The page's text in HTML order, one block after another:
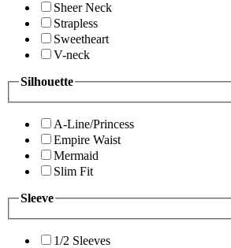
Sheer Neck
Strapless
Sweetheart
V-neck
Silhouette
A-Line/Princess
Empire Waist
Mermaid
Slim Fit
Sleeve
1/2 Sleeves